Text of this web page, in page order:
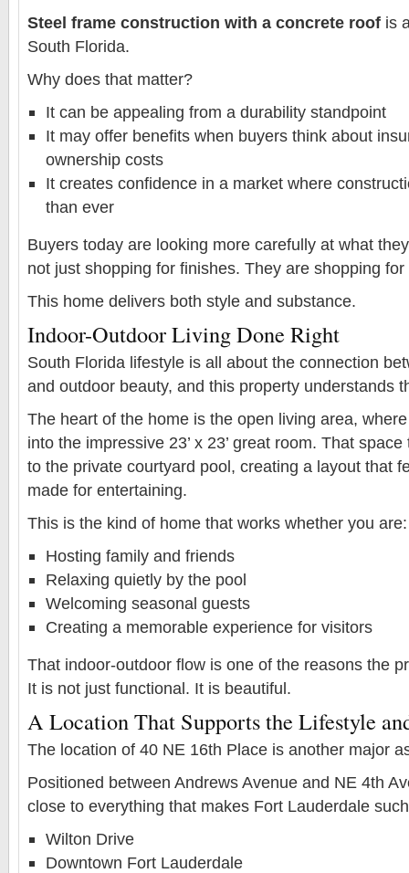
Steel frame construction with a concrete roof is
South Florida.
Why does that matter?
It can be appealing from a durability standpoint
It may offer benefits when buyers think about
ownership costs
It creates confidence in a market where
than ever
Buyers today are looking more carefully at what
not just shopping for finishes. They are shopping
This home delivers both style and substance.
Indoor-Outdoor Living Done Right
South Florida lifestyle is all about the connection
and outdoor beauty, and this property understands
The heart of the home is the open living area,
into the impressive 23’ x 23’ great room. That
to the private courtyard pool, creating a layout that
made for entertaining.
This is the kind of home that works whether you are:
Hosting family and friends
Relaxing quietly by the pool
Welcoming seasonal guests
Creating a memorable experience for visitors
That indoor-outdoor flow is one of the reasons the
It is not just functional. It is beautiful.
A Location That Supports the Lifestyle
The location of 40 NE 16th Place is another major
Positioned between Andrews Avenue and NE 4th
close to everything that makes Fort Lauderdale
Wilton Drive
Downtown Fort Lauderdale